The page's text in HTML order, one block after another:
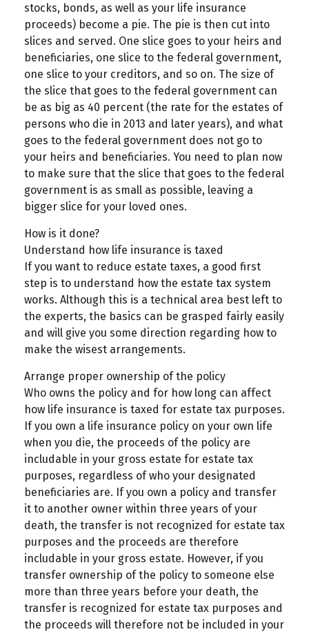
stocks, bonds, as well as your life insurance
proceeds) become a pie. The pie is then cut into
slices and served. One slice goes to your heirs and
beneficiaries, one slice to the federal government,
one slice to your creditors, and so on. The size of
the slice that goes to the federal government can
be as big as 40 percent (the rate for the estates of
persons who die in 2013 and later years), and what
goes to the federal government does not go to
your heirs and beneficiaries. You need to plan now
to make sure that the slice that goes to the federal
government is as small as possible, leaving a
bigger slice for your loved ones.
How is it done?
Understand how life insurance is taxed
If you want to reduce estate taxes, a good first
step is to understand how the estate tax system
works. Although this is a technical area best left to
the experts, the basics can be grasped fairly easily
and will give you some direction regarding how to
make the wisest arrangements.
Arrange proper ownership of the policy
Who owns the policy and for how long can affect
how life insurance is taxed for estate tax purposes.
If you own a life insurance policy on your own life
when you die, the proceeds of the policy are
includable in your gross estate for estate tax
purposes, regardless of who your designated
beneficiaries are. If you own a policy and transfer
it to another owner within three years of your
death, the transfer is not recognized for estate tax
purposes and the proceeds are therefore
includable in your gross estate. However, if you
transfer ownership of the policy to someone else
more than three years before your death, the
transfer is recognized for estate tax purposes and
the proceeds will therefore not be included in your